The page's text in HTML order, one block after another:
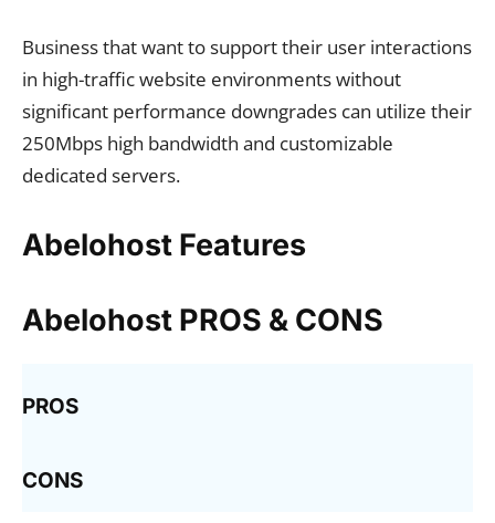
Business that want to support their user interactions
in high-traffic website environments without
significant performance downgrades can utilize their
250Mbps high bandwidth and customizable
dedicated servers.
Abelohost Features
Abelohost PROS & CONS
PROS
CONS